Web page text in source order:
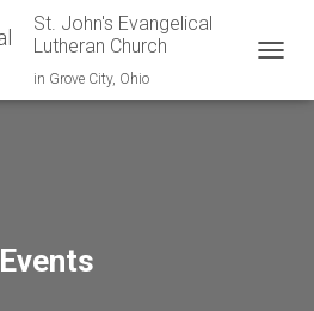
St. John's Evangelical
Lutheran Church
in Grove City, Ohio
Events